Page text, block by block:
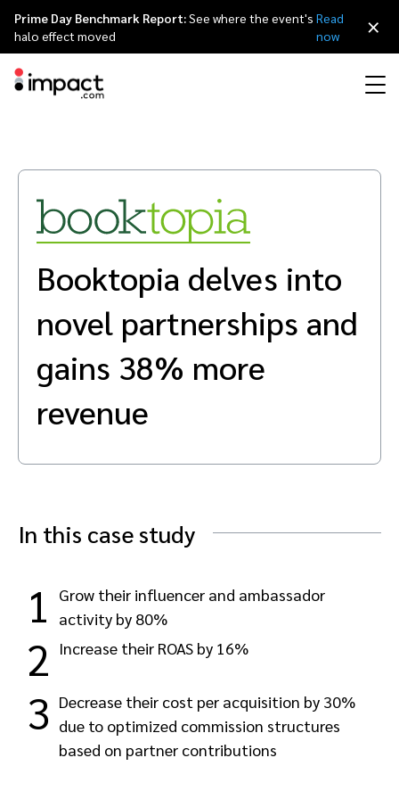
Discover, manage, and measure performance partnerships
Discover and Recruit
Track
Protect and Monitor Optimize
Discover, manage, and measure creator partnerships
Advocate
Influencer marketing
Creator Edit
Referral marketing
Amazon Seller
Mobile partnerships
Analytics and attribution
Services
Affiliates
Influencers and creators
Mobile apps
Content publishers
Premium news and media publishers
Agency directory
Technology partners
Technology partners directory
Referral partners
Customer stories
The Partnership Economy
Events
Partnerships Experience (iPX) Event
Partnerships Experience Academy
Why partnerships
Careers
Leadership
Awards
Sustainability
日本語
Italiano
Français
Deutsch
Prime Day Benchmark Report:See where the event's
halo effect moved
Read
now
×
Booktopia delves into
novel partnerships and
gains 38% more
revenue
In this case study
1
Grow their influencer and ambassador
activity by 80%
2 Increase their ROAS by 16%
3 Decrease their cost per acquisition by 30%
due to optimized commission structures
based on partner contributions